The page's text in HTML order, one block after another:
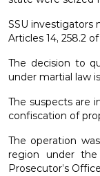
SSU investigators
Articles 14, 258.2
The decision to
under martial law
The suspects are
confiscation of
The operation
region under the
Prosecutor’s